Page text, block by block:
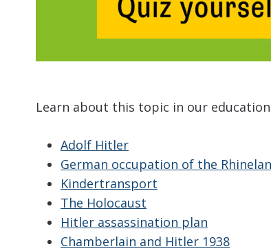
Learn about this topic in our
Adolf Hitler
German occupation of the
Kindertransport
The Holocaust
Hitler assassination plan
Chamberlain and Hitler 1938